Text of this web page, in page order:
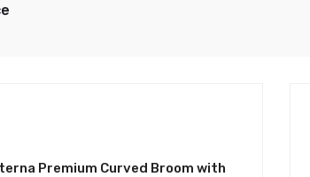
Premium Curved Broom with